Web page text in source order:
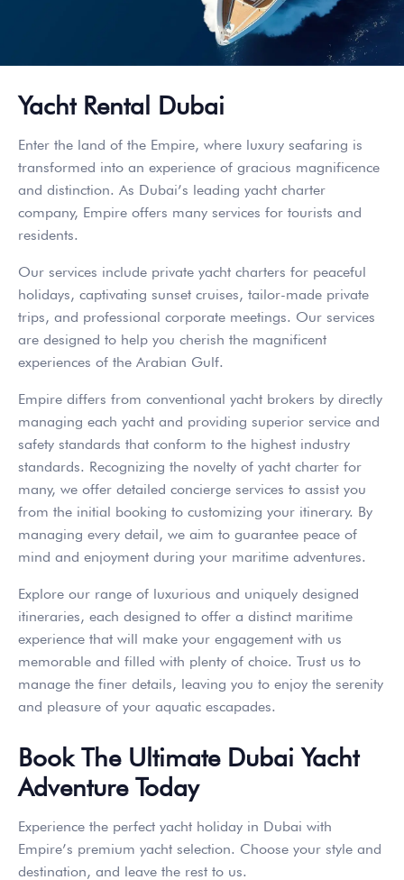
Yacht Rental Dubai
Enter the land of the Empire, where luxury seafaring is
transformed into an experience of gracious magnificence
and distinction. As Dubai’s leading yacht charter
company, Empire offers many services for tourists and
residents.
Our services include private yacht charters for peaceful
holidays, captivating sunset cruises, tailor-made private
trips, and professional corporate meetings. Our services
are designed to help you cherish the magnificent
experiences of the Arabian Gulf.
Empire differs from conventional yacht brokers by directly
managing each yacht and providing superior service and
safety standards that conform to the highest industry
standards. Recognizing the novelty of yacht charter for
many, we offer detailed concierge services to assist you
from the initial booking to customizing your itinerary. By
managing every detail, we aim to guarantee peace of
mind and enjoyment during your maritime adventures.
Explore our range of luxurious and uniquely designed
itineraries, each designed to offer a distinct maritime
experience that will make your engagement with us
memorable and filled with plenty of choice. Trust us to
manage the finer details, leaving you to enjoy the serenity
and pleasure of your aquatic escapades.
Book The Ultimate Dubai Yacht
Adventure Today
Experience the perfect yacht holiday in Dubai with
Empire’s premium yacht selection. Choose your style and
destination, and leave the rest to us.